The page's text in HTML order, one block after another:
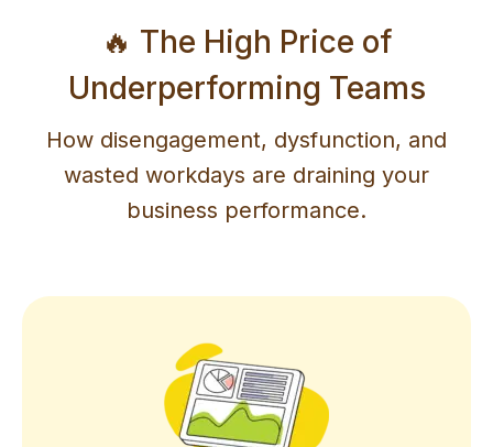
🔥 The High Price of
Underperforming Teams
How disengagement, dysfunction, and
wasted workdays are draining your
business performance.